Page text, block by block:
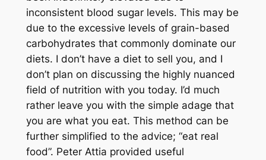
inconsistent blood sugar levels. This may be
due to the excessive levels of grain-based
carbohydrates that commonly dominate our
diets. I don’t have a diet to sell you, and I
don’t plan on discussing the highly nuanced
field of nutrition with you today. I’d much
rather leave you with the simple adage that
you are what you eat. This method can be
further simplified to the advice; “eat real
food”. Peter Attia provided useful